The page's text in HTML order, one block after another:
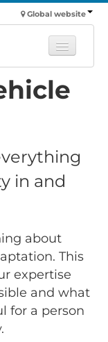
Global website
in and
about
This
expertise
and what
for a person